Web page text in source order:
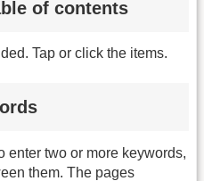
of contents
Tap or click the items.
enter two or more keywords,
them. The pages